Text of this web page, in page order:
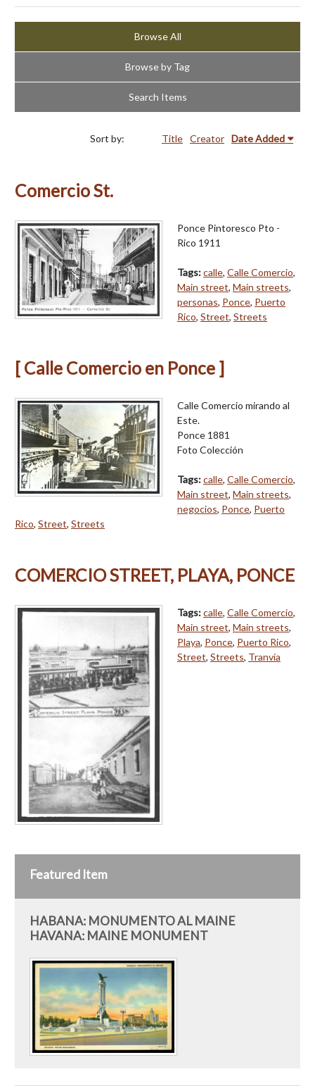
Browse All
Browse by Tag
Search Items
Sort by: Title Creator Date Added
Comercio St.
Ponce Pintoresco Pto -
Rico 1911
Tags:calle, Calle Comercio,
Main street, Main streets,
personas, Ponce, Puerto
Rico, Street, Streets
[ Calle Comercio en Ponce ]
Calle Comercio mirando al
Este.
Ponce 1881
Foto Colección
Tags:calle, Calle Comercio,
Main street, Main streets,
negocios, Ponce, Puerto
Rico, Street, Streets
COMERCIO STREET, PLAYA, PONCE
Tags:calle, Calle Comercio,
Main street, Main streets,
Playa, Ponce, Puerto Rico,
Street, Streets, Tranvía
Featured Item
HABANA: MONUMENTO AL MAINE
HAVANA: MAINE MONUMENT